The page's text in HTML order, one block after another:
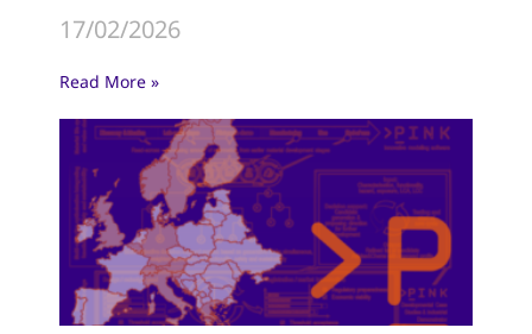
17/02/2026
Read More »